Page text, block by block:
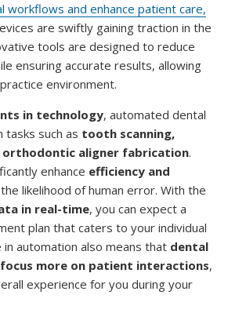
workflows and enhance patient care,
are swiftly gaining traction in the
tools are designed to reduce
ensuring accurate results, allowing
environment.
in technology, automated dental
tasks such as tooth scanning,
orthodontic aligner fabrication.
enhance efficiency and
likelihood of human error. With the
in real-time, you can expect a
plan that caters to your individual
in automation also means that dental
more on patient interactions,
experience for you during your